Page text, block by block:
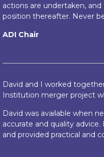
actions are undertaken,
position thereafter. Never
ADI Chair
David and I worked
Institution merger project
David was available when
accurate and quality
and provided practical and